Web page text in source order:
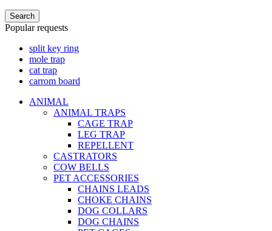
Search
Popular requests
split key ring
mole trap
cat trap
carrom board
ANIMAL
ANIMAL TRAPS
CAGE TRAP
LEG TRAP
REPELLENT
CASTRATORS
COW BELLS
PET ACCESSORIES
CHAINS LEADS
CHOKE CHAINS
DOG COLLARS
DOG CHAINS